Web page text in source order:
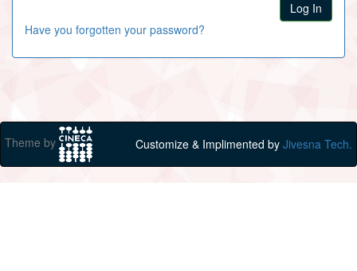
Have you forgotten your password?
Theme by Customize & Implimented by Jivesna Tech.